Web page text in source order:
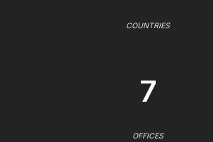
COUNTRIES
7
OFFICES